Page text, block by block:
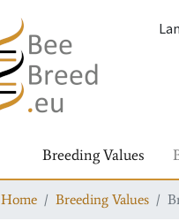
Breeding Values
Home Breeding Values